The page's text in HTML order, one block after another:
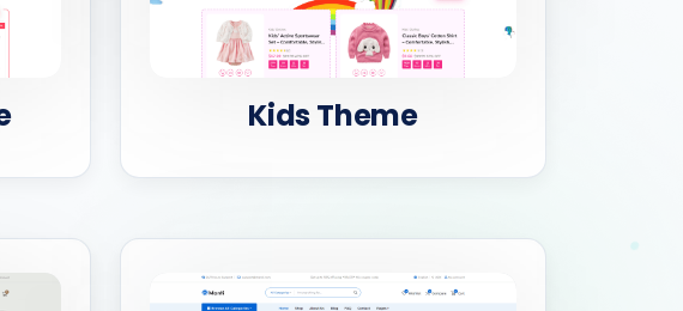
Kids Theme